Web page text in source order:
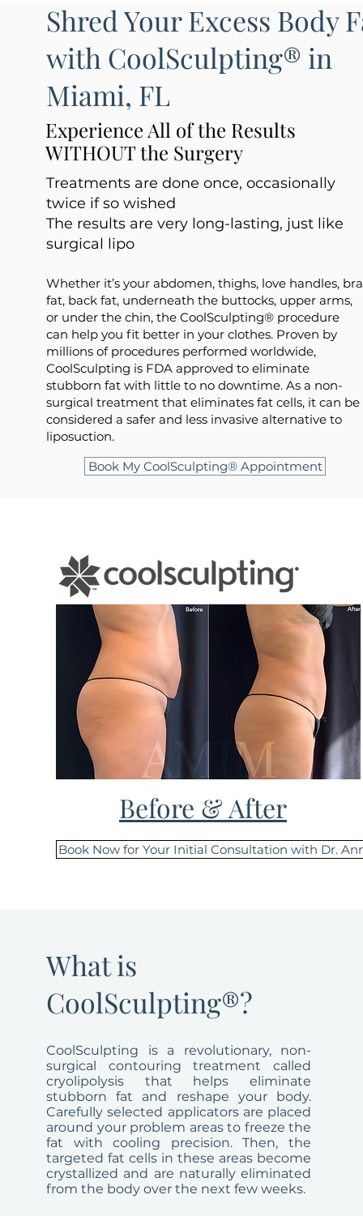
Shred Your Excess Body
with CoolSculpting® in
Miami, FL
Experience All of the Results
WITHOUT the Surgery
Treatments are done once, occasionally
twice if so wished
The results are very long-lasting, just like
surgical lipo
Whether it’s your abdomen, thighs, love handles, bra
fat, back fat, underneath the buttocks, upper arms,
or under the chin, the CoolSculpting® procedure
can help you fit better in your clothes. Proven by
millions of procedures performed worldwide,
CoolSculpting is FDA approved to eliminate
stubborn fat with little to no downtime. As a non-
surgical treatment that eliminates fat cells, it can be
considered a safer and less invasive alternative to
liposuction.
Book My CoolSculpting® Appointment
Before & After
Book Now for Your Initial Consultation with Dr.
What is
CoolSculpting®?
CoolSculpting is a revolutionary, non-
surgical contouring treatment called
cryolipolysis that helps eliminate
stubborn fat and reshape your body.
Carefully selected applicators are placed
around your problem areas to freeze the
fat with cooling precision. Then, the
targeted fat cells in these areas become
crystallized and are naturally eliminated
from the body over the next few weeks.